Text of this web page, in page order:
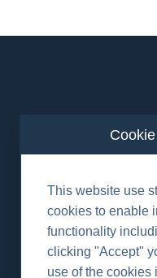
ABOUT
NEWS
This website use
cookies to enable
functionality
clicking "Accept"
use of the cookies